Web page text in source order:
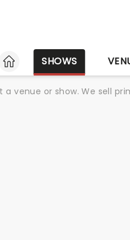
HOME
SHOWS
venue or show. We sell